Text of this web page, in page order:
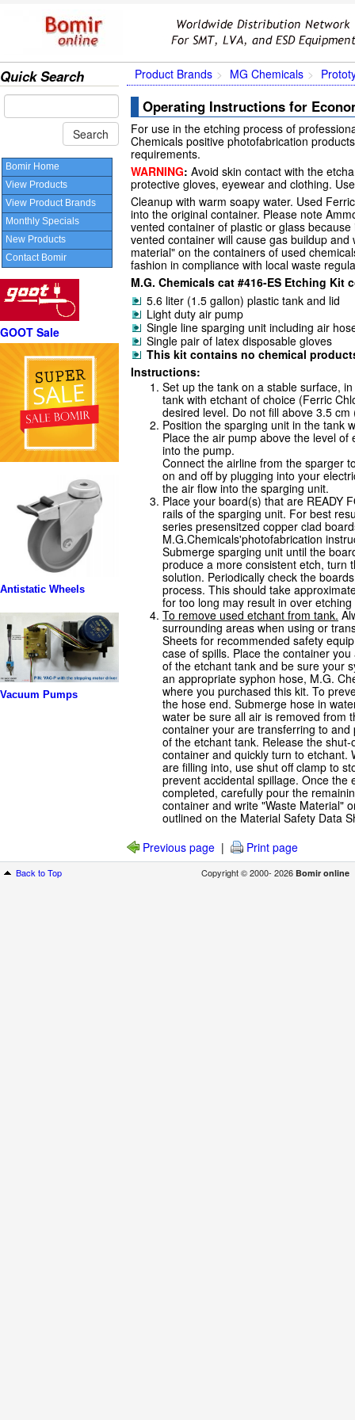
Quick Search
Bomir Home
View Products
View Product Brands
Monthly Specials
New Products
Contact Bomir
GOOT Sale
Antistatic Wheels
Vacuum Pumps
Product Brands MG Chemicals
Operating Instructions for
For use in the etching process of
Chemicals positive photofabrication
requirements.
WARNING: Avoid skin contact with the
protective gloves, eyewear and clothing.
Cleanup with warm soapy water. Used
into the original container. Please note
vented container of plastic or glass
vented container will cause gas buildup
material" on the containers of used
fashion in compliance with local waste
M.G. Chemicals cat #416-ES Etching
5.6 liter (1.5 gallon) plastic tank and lid
Light duty air pump
Single line sparging unit including air
Single pair of latex disposable gloves
This kit contains no chemical
Instructions:
Set up the tank on a stable surface,
tank with etchant of choice (Ferric
desired level. Do not fill above 3.5
Position the sparging unit in the tank
Place the air pump above the level
into the pump.
Connect the airline from the sparger
on and off by plugging into your
the air flow into the sparging unit.
Place your board(s) that are READY
rails of the sparging unit. For best
series presensitzed copper clad
M.G.Chemicals'photofabrication
Submerge sparging unit until the
produce a more consistent etch, turn
solution. Periodically check the
process. This should take
for too long may result in over
To remove used etchant from tank.
surrounding areas when using or
Sheets for recommended safety
case of spills. Place the container
of the etchant tank and be sure your
an appropriate syphon hose, M.G.
where you purchased this kit. To
the hose end. Submerge hose in
water be sure all air is removed from
container your are transferring to
of the etchant tank. Release the
container and quickly turn to etchant.
are filling into, use shut off clamp to
prevent accidental spillage. Once
completed, carefully pour the
container and write "Waste Material"
outlined on the Material Safety Data
Previous page | Print page
Copyright © 2000- 2026 Bomir online
Back to Top